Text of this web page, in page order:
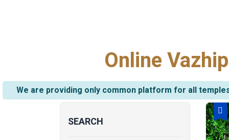
Online
We are providing only common platform for all
SEARCH